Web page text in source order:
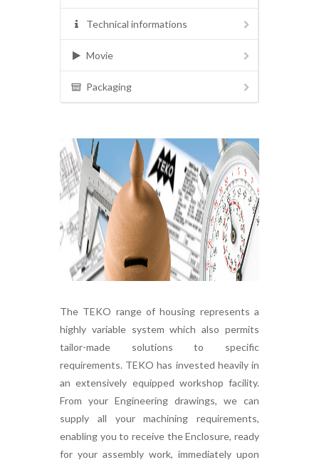
Technical informations
Movie
Packaging
The TEKO range of housing represents a
highly variable system which also permits
tailor-made solutions to specific
requirements. TEKO has invested heavily in
an extensively equipped workshop facility.
From your Engineering drawings, we can
supply all your machining requirements,
enabling you to receive the Enclosure, ready
for your assembly work, immediately upon